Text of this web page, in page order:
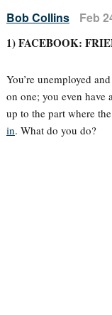
Bob Collins Feb
1) FACEBOOK:
You’re unemployed
on one; you even
up to the part where
in. What do you do?